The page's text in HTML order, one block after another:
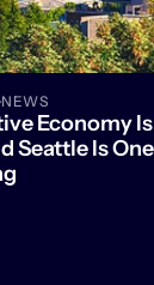
·NEWS
Economy
Seattle Is